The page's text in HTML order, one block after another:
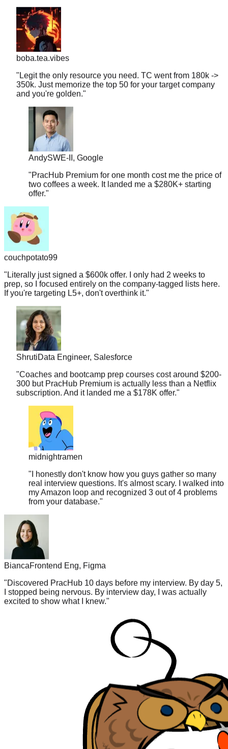
boba.tea.vibes
"Legit the only resource you need. TC went from 180k ->
350k. Just memorize the top 50 for your target company
and you're golden."
Andy SWE-II, Google
"PracHub Premium for one month cost me the price of
two coffees a week. It landed me a $280K+ starting
offer."
couchpotato99
"Literally just signed a $600k offer. I only had 2 weeks to
prep, so I focused entirely on the company-tagged lists here.
If you're targeting L5+, don't overthink it."
ShrutiData Engineer, Salesforce
"Coaches and bootcamp prep courses cost around $200-
300 but PracHub Premium is actually less than a Netflix
subscription. And it landed me a $178K offer."
midnightramen
"I honestly don't know how you guys gather so many
real interview questions. It's almost scary. I walked into
my Amazon loop and recognized 3 out of 4 problems
from your database."
Bianca
Frontend Eng, Figma
"Discovered PracHub 10 days before my interview. By day 5,
I stopped being nervous. By interview day, I was actually
excited to show what I knew."